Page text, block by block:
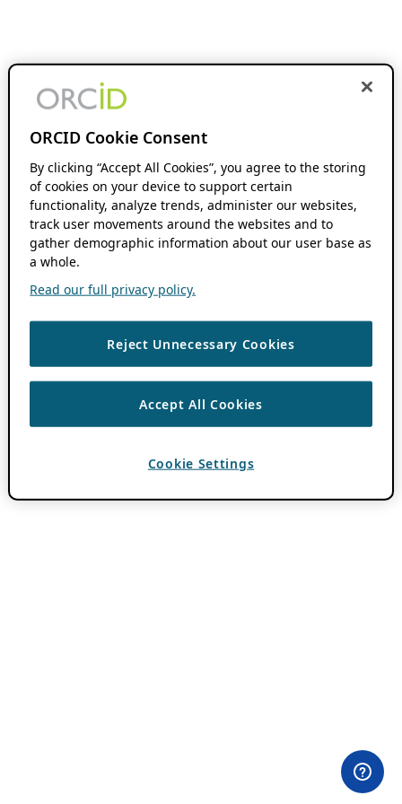
ORCID Cookie Consent
By clicking “Accept All Cookies”, you agree to the storing
of cookies on your device to support certain
functionality, analyze trends, administer our websites,
track user movements around the websites and to
gather demographic information about our user base as
a whole.
Read our full privacy policy.
Reject Unnecessary Cookies
Accept All Cookies
Cookie Settings